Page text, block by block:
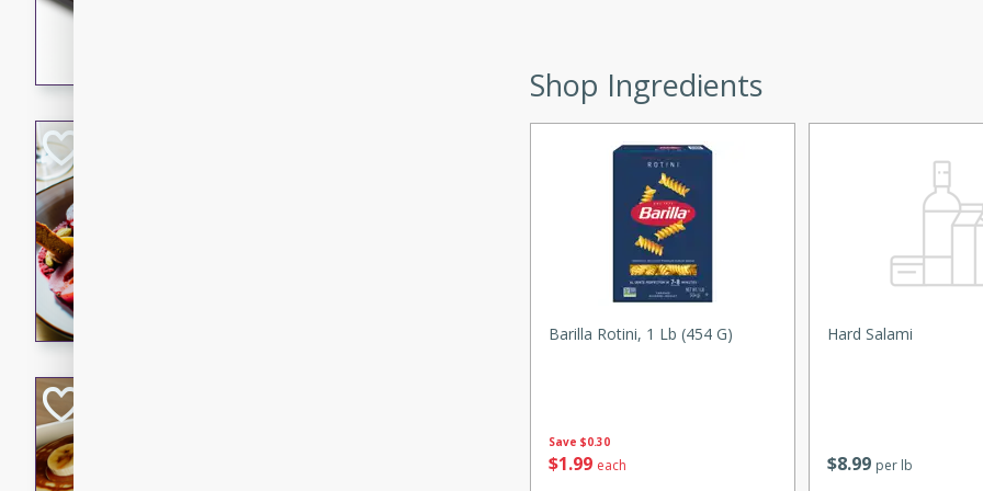
and sugar. It's a perfect snack for any occasion!
Pears Poached in Red Wine
A delightful dessert of juicy pears poached in red wine,
infused with the flavors of orange, cardamom, and
cinnamon. Served with a scoop of vanilla ice cream
Shop Ingredients
Save $0.30
$1 99 each
Barilla Rotini, 1 Lb (454 G)
$8 99 per lb
Hard Salami